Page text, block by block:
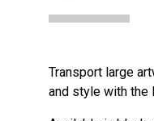
Transport large
and style with